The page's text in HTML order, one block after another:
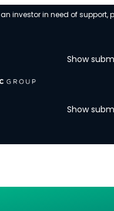
investor in need of support,
Show
Show